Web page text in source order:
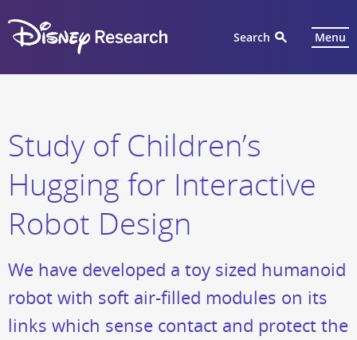
Search Menu
Study of Children’s
Hugging for Interactive
Robot Design
We have developed a toy sized humanoid
robot with soft air-filled modules on its
links which sense contact and protect the